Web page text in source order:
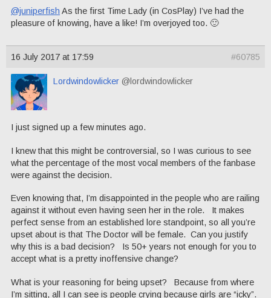
@juniperfish As the first Time Lady (in CosPlay) I’ve had the
pleasure of knowing, have a like! I’m overjoyed too. 🙂
16 July 2017 at 17:59 #60785
Lordwindowlicker @lordwindowlicker
I just signed up a few minutes ago.
I knew that this might be controversial, so I was curious to see
what the percentage of the most vocal members of the fanbase
were against the decision.
Even knowing that, I’m disappointed in the people who are railing
against it without even having seen her in the role. It makes
perfect sense from an established lore standpoint, so all you’re
upset about is that The Doctor will be female. Can you justify
why this is a bad decision? Is 50+ years not enough for you to
accept what is a pretty inoffensive change?
What is your reasoning for being upset? Because from where
I’m sitting, all I can see is people crying because girls are “icky”.